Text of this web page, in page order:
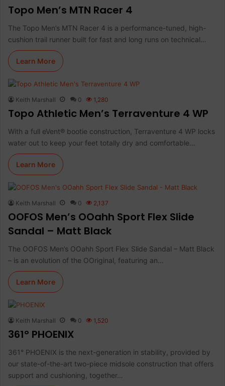
Topo Men’s MTN Racer 4
The Topo Men’s MTN Racer 4 is a performance-tuned, high-
cushion trail runner built for fast and long runs on technical…
Learn More
Keith Marshall 0 1,280
Topo Athletic Men’s Terraventure 4 WP
With a full eVent® bootie construction, Terraventure 4 WP locks
water out to keep your feet totally dry and comfortable…
Learn More
Keith Marshall 0 2,137
OOFOS Men’s OOahh Sport Flex Slide
Sandal – Matt Black
The OOFOS Men’s OOahh Sport Flex Slide Sandal – Matt Black
– is an evolution of the OOriginal, featuring an…
Learn More
Keith Marshall 0 1,520
361° PHOENIX
361° PHOENIX is the next-generation in stability, provided by
our state-of-the-art two-piece midsole construction that offers
support and cushioning, together…